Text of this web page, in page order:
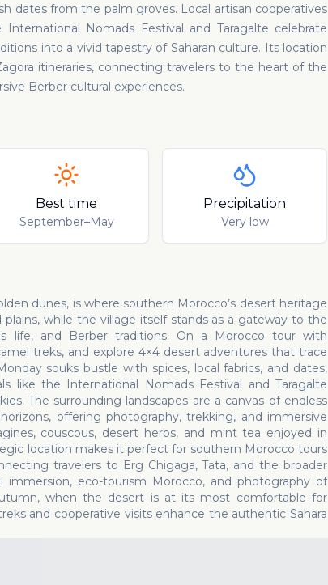
dates from the palm groves. Local artisan cooperatives
Nomads Festival and Taragalte celebrate
into a vivid tapestry of Saharan culture. Its location
itineraries, connecting travelers to the heart of the
Berber cultural experiences.
Best time
September–May
Precipitation
Very low
dunes, is where southern Morocco’s desert heritage
while the village itself stands as a gateway to the
life, and Berber traditions. On a Morocco tour with
treks, and explore 4×4 desert adventures that trace
souks bustle with spices, local fabrics, and dates,
like the International Nomads Festival and Taragalte
The surrounding landscapes are a canvas of endless
offering photography, trekking, and immersive
couscous, desert herbs, and mint tea enjoyed in
location makes it perfect for southern Morocco tours
travelers to Erg Chigaga, Tata, and the broader
immersion, eco-tourism Morocco, and photography of
when the desert is at its most comfortable for
and cooperative visits enhance the authentic Sahara